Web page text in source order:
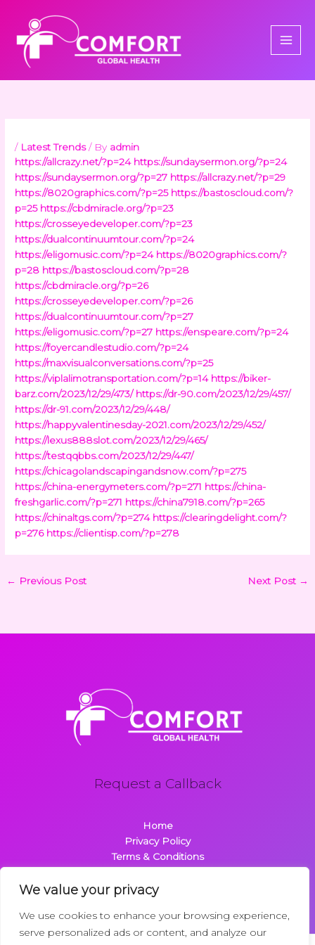
We value your privacy
We use cookies to enhance your browsing experience,
serve personalized ads or content, and analyze our
content
/ Latest Trends/ By admin
https://allcrazy.net/?p=24 https://sundaysermon.org/?p=24
https://sundaysermon.org/?p=27 https://allcrazy.net/?p=29
https://8020graphics.com/?p=25 https://bastoscloud.com/?
p=25 https://cbdmiracle.org/?p=23
https://crosseyedeveloper.com/?p=23
https://dualcontinuumtour.com/?p=24
https://eligomusic.com/?p=24 https://8020graphics.com/?
p=28 https://bastoscloud.com/?p=28
https://cbdmiracle.org/?p=26
https://crosseyedeveloper.com/?p=26
https://dualcontinuumtour.com/?p=27
https://eligomusic.com/?p=27 https://enspeare.com/?p=24
https://foyercandlestudio.com/?p=24
https://maxvisualconversations.com/?p=25
https://viplalimotransportation.com/?p=14 https://biker-
barz.com/2023/12/29/473/ https://dr-90.com/2023/12/29/457/
https://dr-91.com/2023/12/29/448/
https://happyvalentinesday-2021.com/2023/12/29/452/
https://lexus888slot.com/2023/12/29/465/
https://testqqbbs.com/2023/12/29/447/
https://chicagolandscapingandsnow.com/?p=275
https://china-energymeters.com/?p=271 https://china-
freshgarlic.com/?p=271 https://china7918.com/?p=265
https://chinaltgs.com/?p=274 https://clearingdelight.com/?
p=276 https://clientisp.com/?p=278
← Previous Post Next Post →
Request a Callback
Home
Privacy Policy
Terms & Conditions
Contact